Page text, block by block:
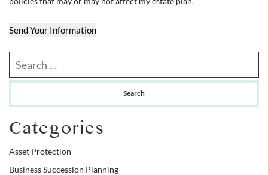
Send Your Information
Categories
Asset Protection
Business Succession Planning